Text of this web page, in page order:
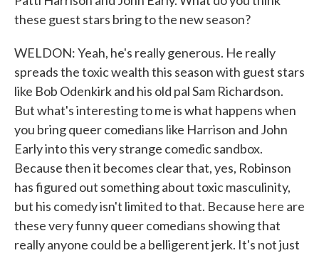
these guest stars bring to the new season?
WELDON: Yeah, he's really generous. He really
spreads the toxic wealth this season with guest stars
like Bob Odenkirk and his old pal Sam Richardson.
But what's interesting to me is what happens when
you bring queer comedians like Harrison and John
Early into this very strange comedic sandbox.
Because then it becomes clear that, yes, Robinson
has figured out something about toxic masculinity,
but his comedy isn't limited to that. Because here are
these very funny queer comedians showing that
really anyone could be a belligerent jerk. It's not just